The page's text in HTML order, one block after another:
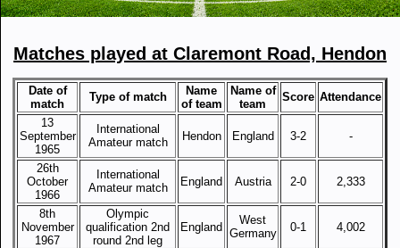
Matches played at Claremont Road, Hendon
Date of
match
Type of match
Name
of team
Name of
team
Score Attendance
13
September
1965
International
Amateur match
Hendon England 3-2 -
26th
October
1966
International
Amateur match
England Austria 2-0 2,333
8th
November
1967
Olympic
qualification 2nd
round 2nd leg
England
West
Germany
0-1 4,002